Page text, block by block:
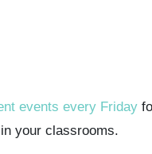
events every Friday
your classrooms.